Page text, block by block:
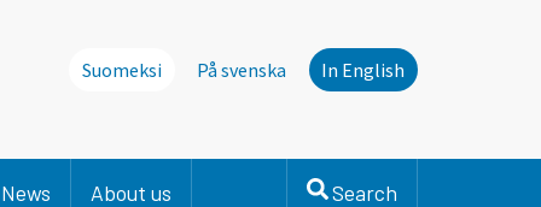
Suomeksi På svenska In English
News About us Search